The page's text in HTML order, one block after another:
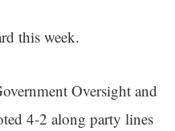
this week.
Oversight and
4-2 along party lines